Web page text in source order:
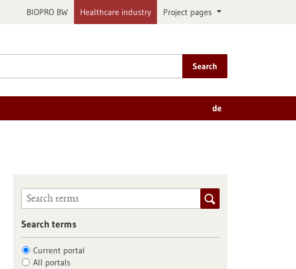
BIOPRO BW Healthcare industry Project pages
Search
de
Search terms
Current portal
All portals